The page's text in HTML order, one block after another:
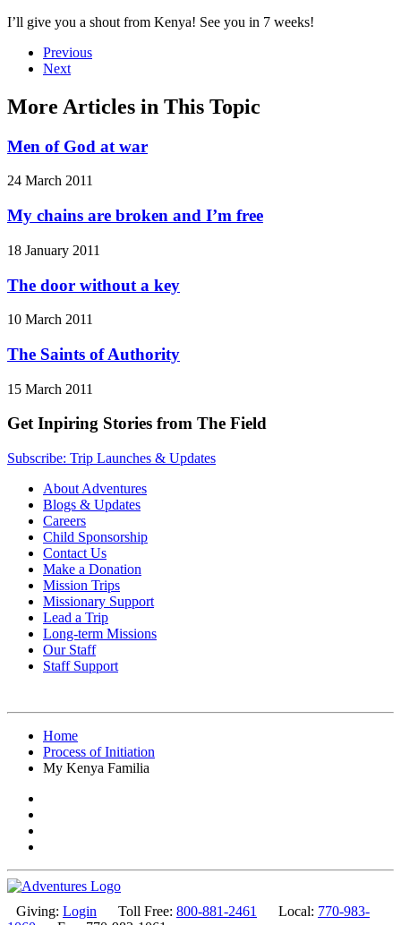
I’ll give you a shout from Kenya! See you in 7 weeks!
Previous
Next
More Articles in This Topic
Men of God at war
24 March 2011
My chains are broken and I’m free
18 January 2011
The door without a key
10 March 2011
The Saints of Authority
15 March 2011
Get Inpiring Stories from The Field
Subscribe: Trip Launches & Updates
About Adventures
Blogs & Updates
Careers
Child Sponsorship
Contact Us
Make a Donation
Mission Trips
Missionary Support
Lead a Trip
Long-term Missions
Our Staff
Staff Support
Home
Process of Initiation
My Kenya Familia
Giving: Login Toll Free: 800-881-2461 Local: 770-983-